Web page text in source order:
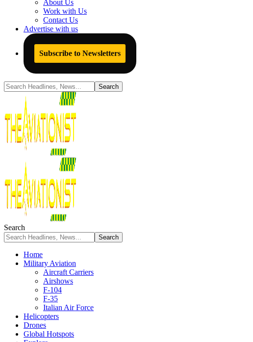
About Us
Work with Us
Contact Us
Advertise with us
Subscribe to Newsletters
Search
Home
Military Aviation
Aircraft Carriers
Airshows
F-104
F-35
Italian Air Force
Helicopters
Drones
Global Hotspots